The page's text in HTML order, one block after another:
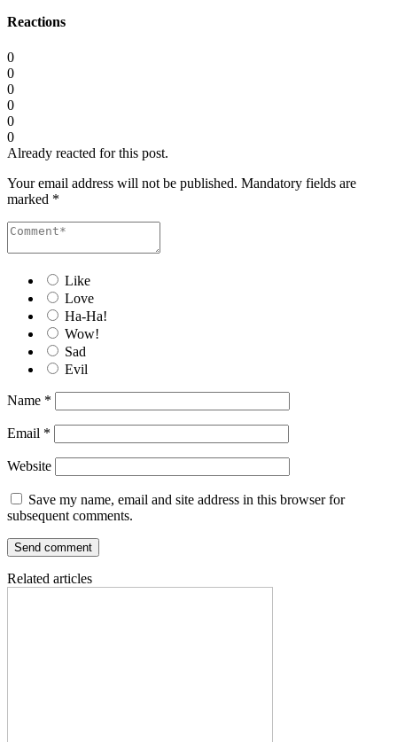
Reactions
0
0
0
0
0
0
Already reacted for this post.
Your email address will not be published. Mandatory fields are
marked *
Like
Love
Ha-Ha!
Wow!
Sad
Evil
Name *
Email *
Website
Save my name, email and site address in this browser for
subsequent comments.
Related articles